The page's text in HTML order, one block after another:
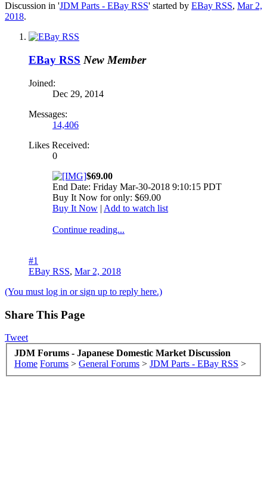
Discussion in 'JDM Parts - EBay RSS' started by EBay RSS, Mar 2,
2018.
EBay RSS New Member
Joined:
Dec 29, 2014
Messages:
14,406
Likes Received:
0
$69.00
End Date: Friday Mar-30-2018 9:10:15 PDT
Buy It Now for only: $69.00
Buy It Now | Add to watch list
Continue reading...
#1
EBay RSS, Mar 2, 2018
(You must log in or sign up to reply here.)
Share This Page
Tweet
JDM Forums - Japanese Domestic Market Discussion
Home Forums > General Forums > JDM Parts - EBay RSS >